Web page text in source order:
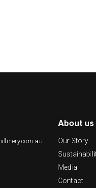
About us
Our Story
Media
Contact